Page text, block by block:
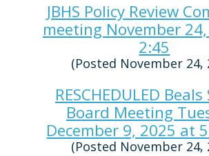
JBHS Policy Review
meeting November
2:45
(Posted November 24,
RESCHEDULED
Board Meeting
December 9, 2025 at
(Posted November 24,